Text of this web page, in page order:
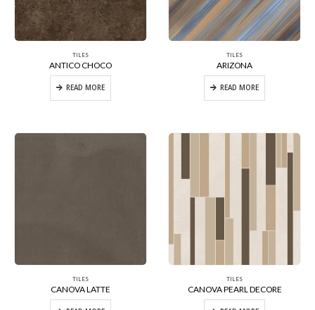
TILES
ANTICO CHOCO
READ MORE
TILES
ARIZONA
READ MORE
TILES
CANOVA LATTE
TILES
CANOVA PEARL DECORE